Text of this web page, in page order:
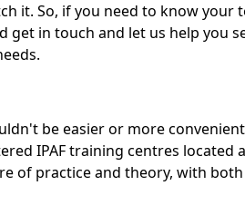
it. So, if you need to know your
in touch and let us help you
be easier or more
IPAF training centres located
of practice and theory, with